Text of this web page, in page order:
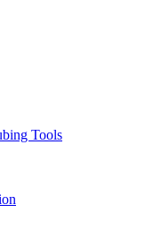
Tools